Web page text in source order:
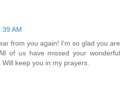
AM
from you again! I'm so glad you are
of us have missed your wonderful
keep you in my prayers.